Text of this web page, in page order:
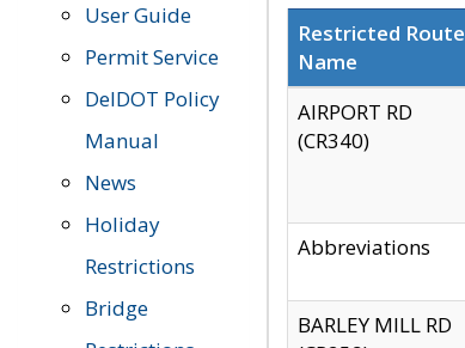
User Guide
Permit Service
DelDOT Policy
Manual
News
Holiday
Restrictions
Bridge
Restricted Route
Name
AIRPORT RD
(CR340)
Abbreviations
BARLEY MILL RD